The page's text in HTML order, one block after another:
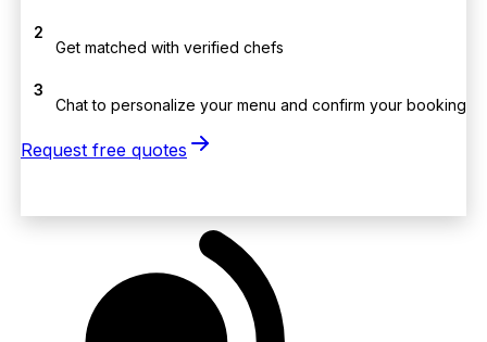
2
Get matched with verified chefs
3
Chat to personalize your menu and confirm your booking
Request free quotes